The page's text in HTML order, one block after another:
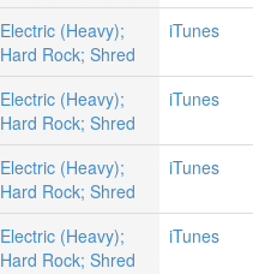
Electric (Heavy);
Hard Rock; Shred
iTunes
Electric (Heavy);
Hard Rock; Shred
iTunes
Electric (Heavy);
Hard Rock; Shred
iTunes
Electric (Heavy);
Hard Rock; Shred
iTunes